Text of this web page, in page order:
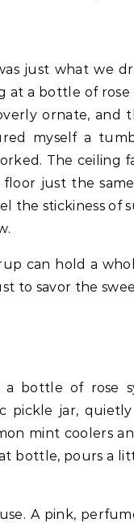
just what we
a bottle of rose
ornate,
myself a
The ceiling
just the
the stickiness of
can hold a
to savor the
a bottle of rose
pickle jar,
mint coolers
bottle, pours a
A pink,